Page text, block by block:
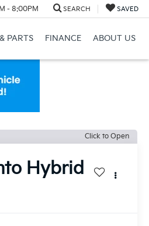
- 8:00PM SEARCH SAVED
PARTS FINANCE ABOUT US
Click to Open
Hybrid